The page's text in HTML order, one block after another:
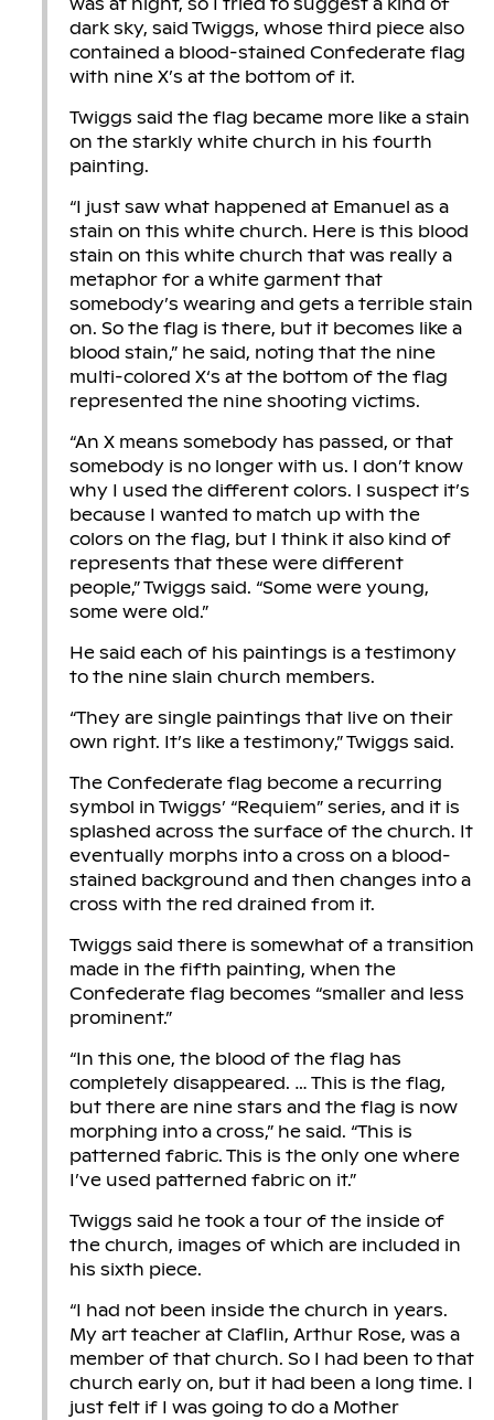
dark sky, said Twiggs, whose third piece also
contained a blood-stained Confederate flag
with nine X’s at the bottom of it.
Twiggs said the flag became more like a stain
on the starkly white church in his fourth
painting.
“I just saw what happened at Emanuel as a
stain on this white church. Here is this blood
stain on this white church that was really a
metaphor for a white garment that
somebody’s wearing and gets a terrible stain
on. So the flag is there, but it becomes like a
blood stain,” he said, noting that the nine
multi-colored X‘s at the bottom of the flag
represented the nine shooting victims.
“An X means somebody has passed, or that
somebody is no longer with us. I don’t know
why I used the different colors. I suspect it’s
because I wanted to match up with the
colors on the flag, but I think it also kind of
represents that these were different
people,” Twiggs said. “Some were young,
some were old.”
He said each of his paintings is a testimony
to the nine slain church members.
“They are single paintings that live on their
own right. It’s like a testimony,” Twiggs said.
The Confederate flag become a recurring
symbol in Twiggs’ “Requiem” series, and it is
splashed across the surface of the church. It
eventually morphs into a cross on a blood-
stained background and then changes into a
cross with the red drained from it.
Twiggs said there is somewhat of a transition
made in the fifth painting, when the
Confederate flag becomes “smaller and less
prominent.”
“In this one, the blood of the flag has
completely disappeared. … This is the flag,
but there are nine stars and the flag is now
morphing into a cross,” he said. “This is
patterned fabric. This is the only one where
I’ve used patterned fabric on it.”
Twiggs said he took a tour of the inside of
the church, images of which are included in
his sixth piece.
“I had not been inside the church in years.
My art teacher at Claflin, Arthur Rose, was a
member of that church. So I had been to that
church early on, but it had been a long time. I
just felt if I was going to do a Mother